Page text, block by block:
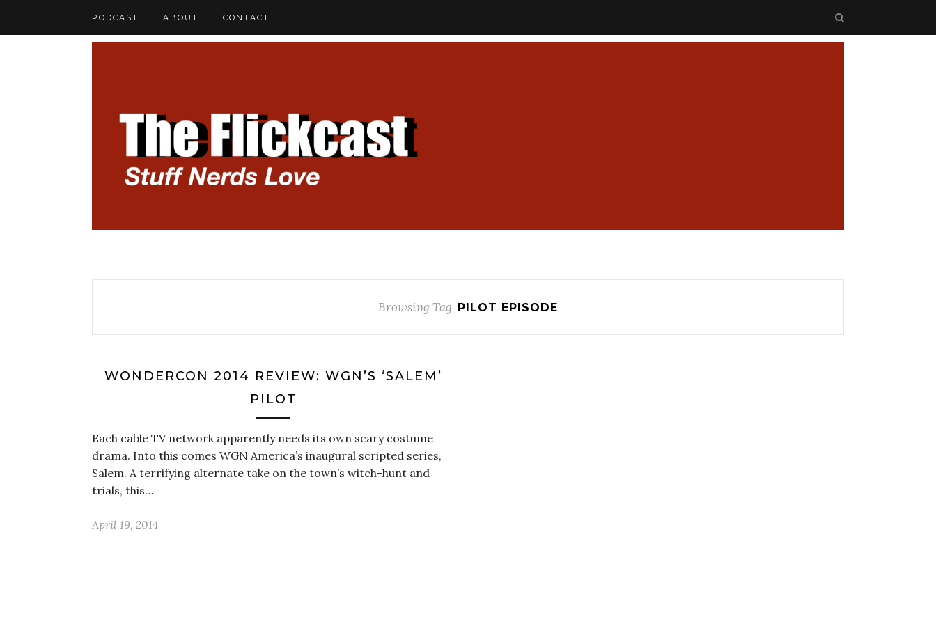
PODCAST ABOUT CONTACT
Browsing Tag PILOT EPISODE
WONDERCON 2014 REVIEW: WGN’S ‘SALEM’
PILOT
Each cable TV network apparently needs its own scary costume
drama. Into this comes WGN America’s inaugural scripted series,
Salem. A terrifying alternate take on the town’s witch-hunt and
trials, this…
April 19, 2014